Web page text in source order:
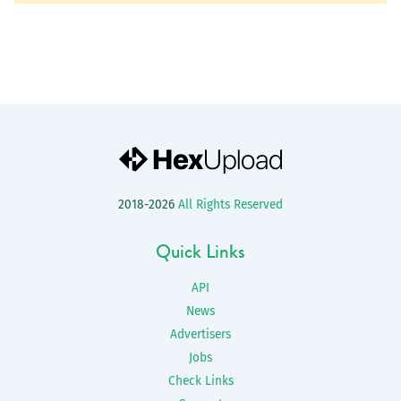
2018-2026 All Rights Reserved
Quick Links
API
News
Advertisers
Jobs
Check Links